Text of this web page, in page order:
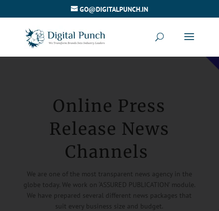
GO@DIGITALPUNCH.IN
Online Press
Release News
Channels
We are one of the most transparent news agency in the
globe today. We work on ‘ASSURED PUBLICATION’ module.
We have prepared several different news packages that
suit every business size and budget.